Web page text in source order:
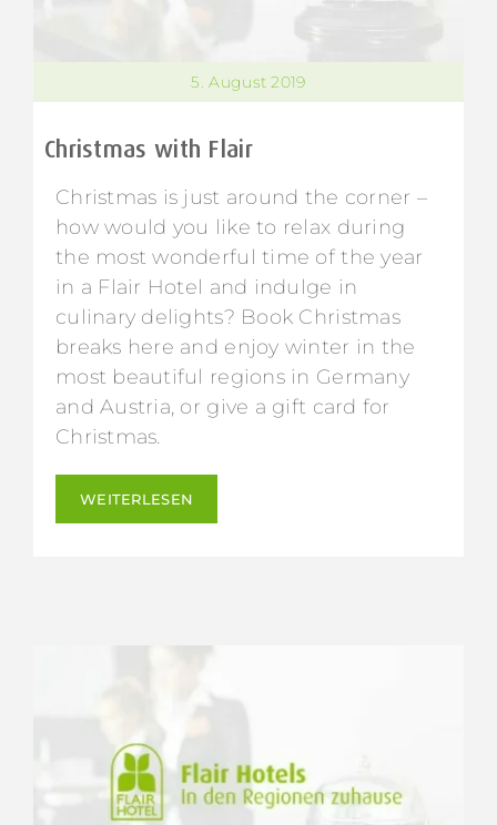
5. August 2019
Christmas with Flair
Christmas is just around the corner –
how would you like to relax during
the most wonderful time of the year
in a Flair Hotel and indulge in
culinary delights? Book Christmas
breaks here and enjoy winter in the
most beautiful regions in Germany
and Austria, or give a gift card for
Christmas.
WEITERLESEN